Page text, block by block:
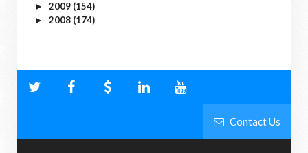
► 2009 (154)
► 2008 (174)
Contact Us